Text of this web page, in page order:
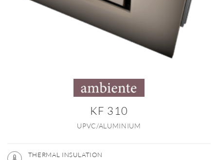
KF 310
UPVC/ALUMINIUM
THERMAL INSULATION